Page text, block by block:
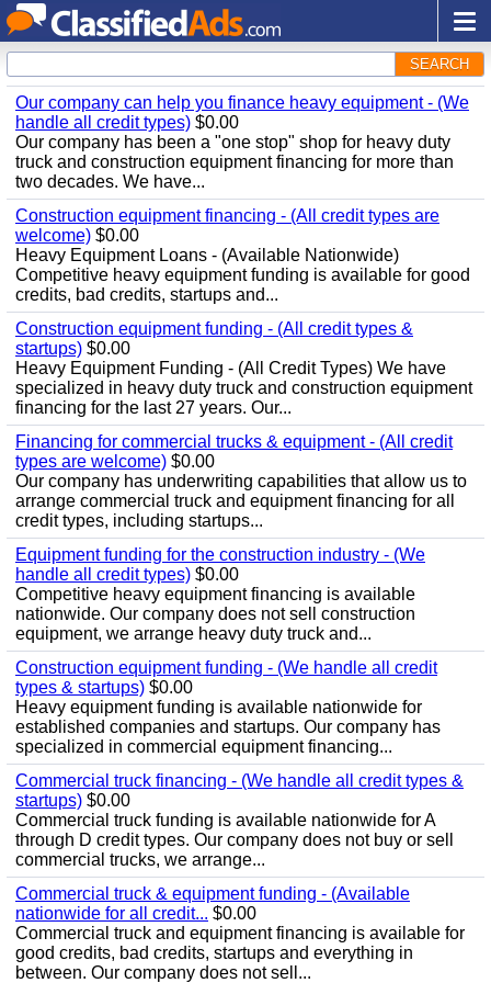
SEARCH
Our company can help you finance heavy equipment - (We
handle all credit types) $0.00
Our company has been a "one stop" shop for heavy duty
truck and construction equipment financing for more than
two decades. We have...
Construction equipment financing - (All credit types are
welcome) $0.00
Heavy Equipment Loans - (Available Nationwide)
Competitive heavy equipment funding is available for good
credits, bad credits, startups and...
Construction equipment funding - (All credit types &
startups) $0.00
Heavy Equipment Funding - (All Credit Types) We have
specialized in heavy duty truck and construction equipment
financing for the last 27 years. Our...
Financing for commercial trucks & equipment - (All credit
types are welcome) $0.00
Our company has underwriting capabilities that allow us to
arrange commercial truck and equipment financing for all
credit types, including startups...
Equipment funding for the construction industry - (We
handle all credit types) $0.00
Competitive heavy equipment financing is available
nationwide. Our company does not sell construction
equipment, we arrange heavy duty truck and...
Construction equipment funding - (We handle all credit
types & startups) $0.00
Heavy equipment funding is available nationwide for
established companies and startups. Our company has
specialized in commercial equipment financing...
Commercial truck financing - (We handle all credit types &
startups) $0.00
Commercial truck funding is available nationwide for A
through D credit types. Our company does not buy or sell
commercial trucks, we arrange...
Commercial truck & equipment funding - (Available
nationwide for all credit... $0.00
Commercial truck and equipment financing is available for
good credits, bad credits, startups and everything in
between. Our company does not sell...